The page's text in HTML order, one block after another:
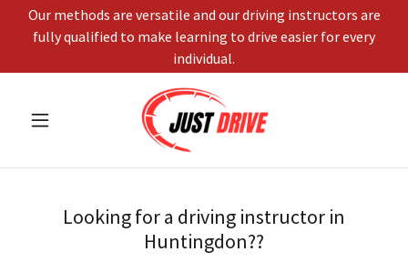
Our methods are versatile and our driving instructors are
fully qualified to make learning to drive easier for every
individual.
Looking for a driving instructor in
Huntingdon??